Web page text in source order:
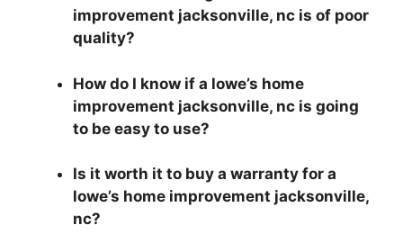
improvement jacksonville, nc is of poor
quality?
How do I know if a lowe’s home
improvement jacksonville, nc is going
to be easy to use?
Is it worth it to buy a warranty for a
lowe’s home improvement jacksonville,
nc?